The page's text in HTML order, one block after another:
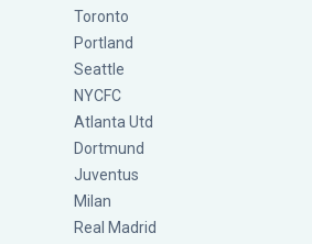
Toronto
Portland
Seattle
NYCFC
Atlanta Utd
Dortmund
Juventus
Milan
Real Madrid